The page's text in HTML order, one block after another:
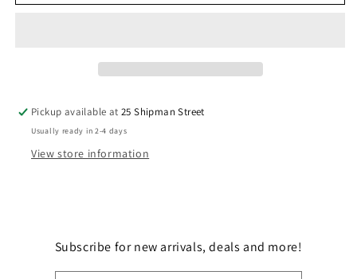
Pickup available at25 Shipman Street
Usually ready in 2-4 days
View store information
Subscribe for new arrivals, deals and more!